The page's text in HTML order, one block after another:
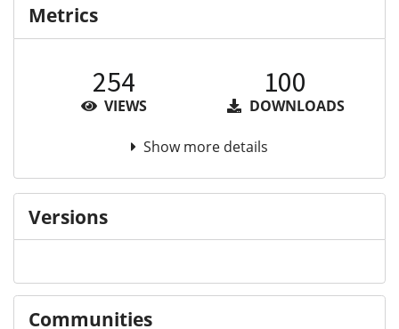
Metrics
254
VIEWS
100
DOWNLOADS
Show more details
Versions
Communities